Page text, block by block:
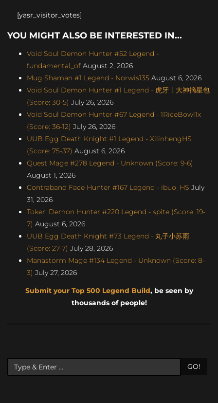
[yasr_visitor_votes]
YOU MIGHT ALSO BE INTERESTED IN...
Void Soul Demon Hunter #52 Legend -
fundamental_of August 2, 2026
Mug Shaman #1 Legend - Norwis135 August 6, 2026
Void Soul Demon Hunter #1 Legend - 虎牙丨大神摘星包
(Score: 30-5) July 26, 2026
Void Soul Demon Hunter #67 Legend - 1RiceBowl1x
(Score: 36-12) July 26, 2026
UUB Egg Death Knight #1 Legend - XilinhengHS
(Score: 75-37) August 6, 2026
Quest Mage #278 Legend - Unknown (Score: 9-6)
August 1, 2026
Contraband Face Hunter #167 Legend - ibuo_HS July
31, 2026
Token Demon Hunter #220 Legend - spite (Score: 19-
7) August 6, 2026
UUB Egg Death Knight #73 Legend - 丸子小苏雨
(Score: 27-7) July 28, 2026
Manastorm Mage #134 Legend - Unknown (Score: 8-
3) July 27, 2026
Submit your Top 500 Legend Build, be seen by
thousands of people!
GO!